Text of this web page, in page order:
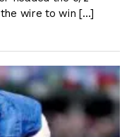
wire to win […]